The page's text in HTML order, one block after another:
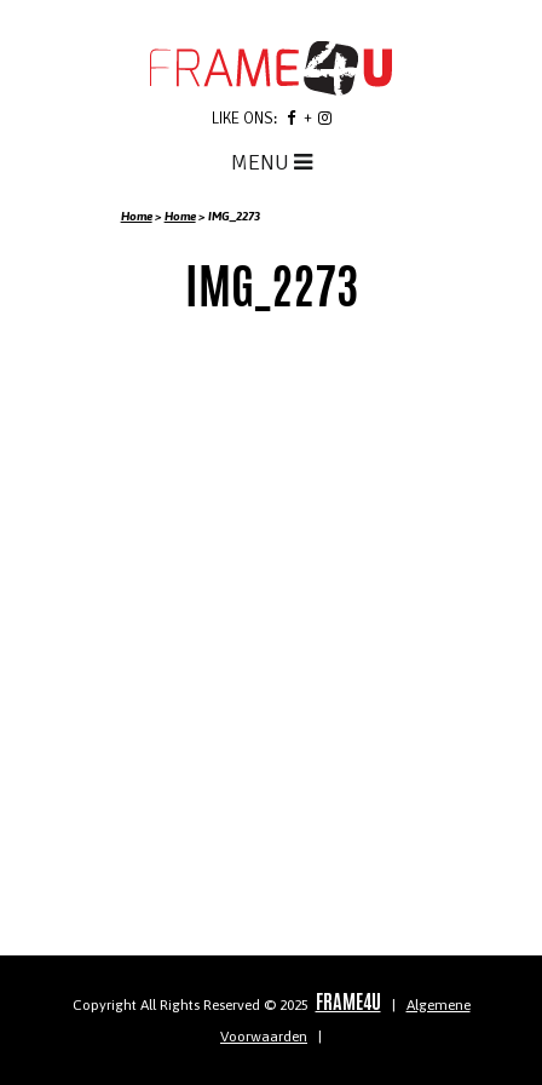
Home>Home>IMG_2273
LIKE ONS:
MENU
IMG_2273
Copyright All Rights Reserved © 2025 FRAME4U
Algemene
Voorwaarden